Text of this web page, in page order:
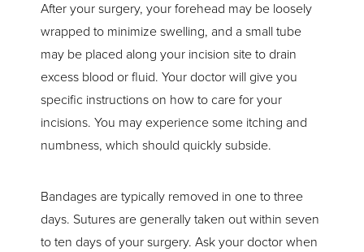
After your surgery, your forehead may be loosely
wrapped to minimize swelling, and a small tube
may be placed along your incision site to drain
excess blood or fluid. Your doctor will give you
specific instructions on how to care for your
incisions. You may experience some itching and
numbness, which should quickly subside.
Bandages are typically removed in one to three
days. Sutures are generally taken out within seven
to ten days of your surgery. Ask your doctor when